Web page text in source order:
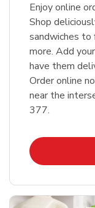
Enjoy online
Shop
sandwiches to
more. Add
have them
Order online
near the
377.